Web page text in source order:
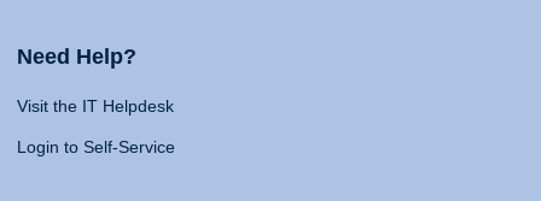
Need Help?
Visit the IT Helpdesk
Login to Self-Service